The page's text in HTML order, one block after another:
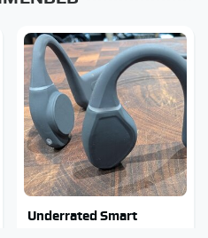
Underrated Smart